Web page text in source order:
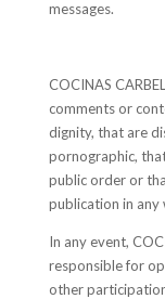
messages.
COCINAS
comments or
dignity, that are
pornographic,
public order or
publication in any
In any event,
responsible for
other